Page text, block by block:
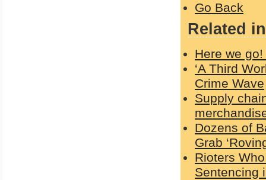
Go Back
Related
Here we
‘A Third
Crime Wave
Supply
Dozens of
Grab
Rioters
Sentencing